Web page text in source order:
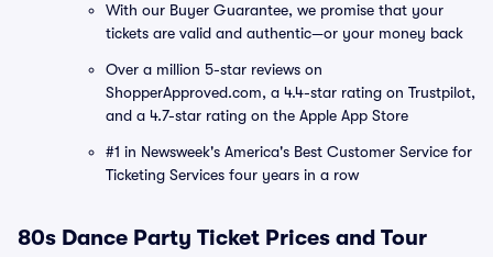
With our Buyer Guarantee, we promise that your
tickets are valid and authentic—or your money back
Over a million 5-star reviews on
ShopperApproved.com, a 4.4-star rating on Trustpilot,
and a 4.7-star rating on the Apple App Store
#1 in Newsweek's America's Best Customer Service for
Ticketing Services four years in a row
80s Dance Party Ticket Prices and Tour